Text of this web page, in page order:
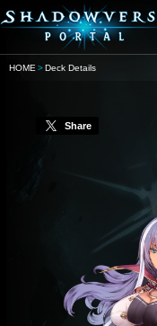
HOME Deck Details
Share